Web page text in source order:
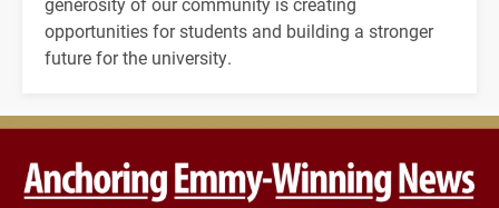
opportunities for students and building a stronger
future for the university.